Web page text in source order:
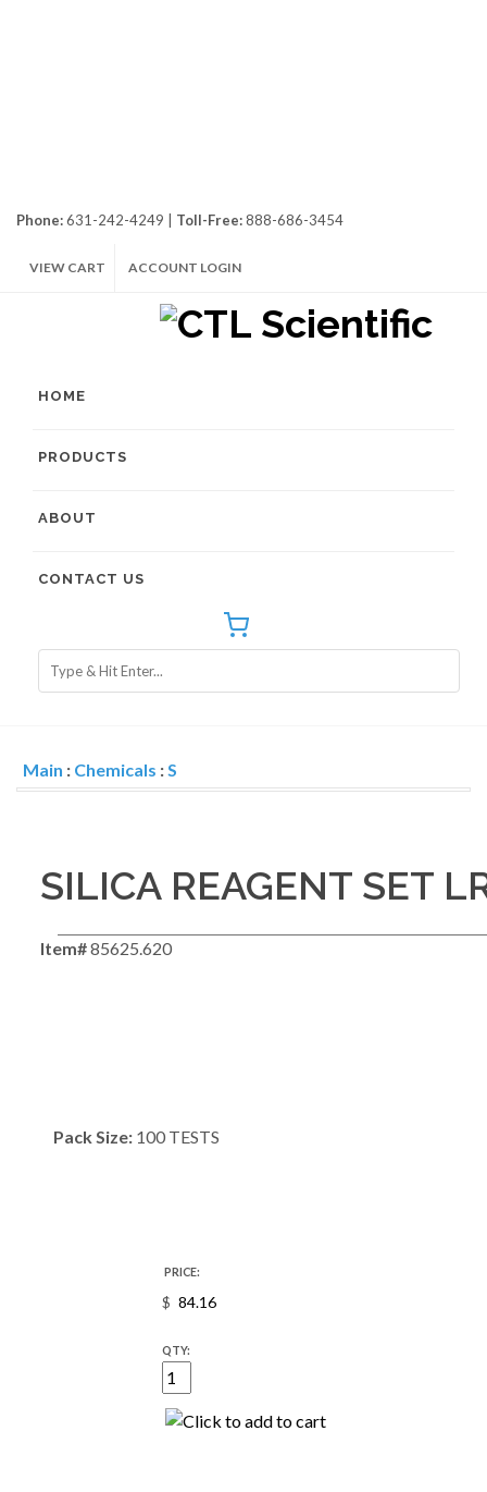
Phone:631-242-4249 | Toll-Free:888-686-3454
VIEW CART ACCOUNT LOGIN
HOME
PRODUCTS
ABOUT
CONTACT US
Main : Chemicals :S
SILICA REAGENT SET
Item#85625.620
Pack Size: 100 TESTS
PRICE:
$
QTY: